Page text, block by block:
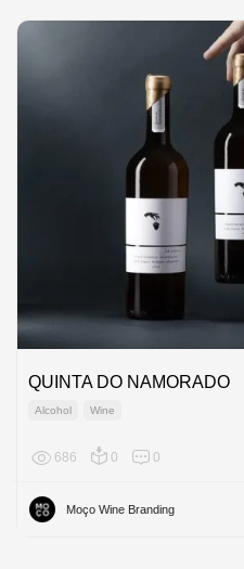
QUINTA DO NAMORADO
Alcohol Wine
686 0 0
Moço Wine Branding